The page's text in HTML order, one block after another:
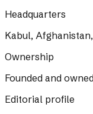
Headquarters
Kabul,
Ownership
Founded and
Editorial profile